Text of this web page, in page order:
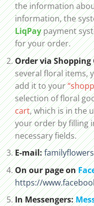
the information
information, the
LiqPaypayment
for your order.
Order via Shopping
several floral items,
add it to your
selection of floral
cart, which is in the
your order by filling
necessary fields.
E-mail:
On our page on
https://
In Messengers: